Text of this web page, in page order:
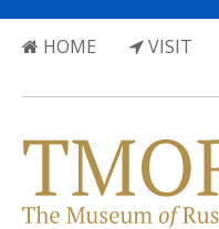
HOME VISIT